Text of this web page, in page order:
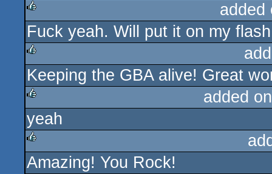
rulez
Fuck yeah. Will put it on my
rulez
Keeping the GBA alive! Great
rulez
added
yeah
rulez
Amazing! You Rock!